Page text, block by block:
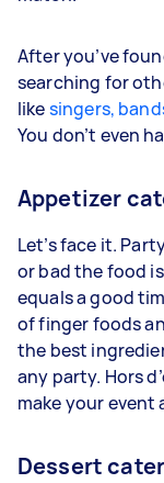
After you’ve
searching for
likesingers,
You don’t even
Appetizer
Let’s face it.
or bad the food
equals a good
of finger foods
the best
any party. Hors
make your event
Dessert